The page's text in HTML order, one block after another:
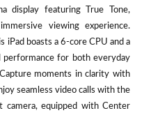
display featuring True Tone,
viewing experience.
iPad boasts a 6-core CPU and a
performance for both everyday
moments in clarity with
seamless video calls with the
camera, equipped with Center